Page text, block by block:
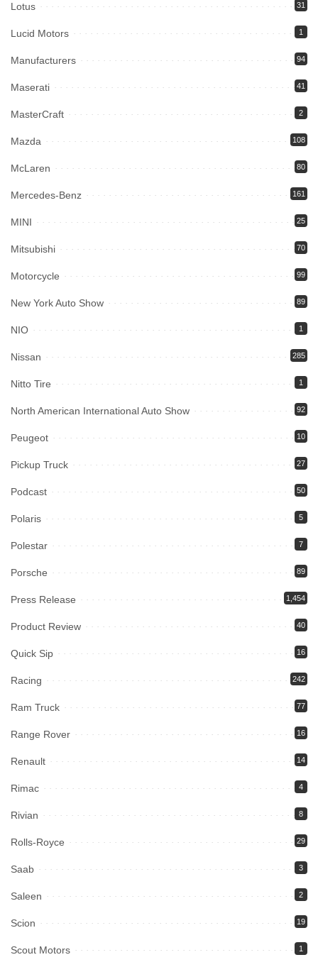
Lotus 31
Lucid Motors 1
Manufacturers 94
Maserati 41
MasterCraft 2
Mazda 108
McLaren 80
Mercedes-Benz 161
MINI 25
Mitsubishi 70
Motorcycle 99
New York Auto Show 89
NIO 1
Nissan 285
Nitto Tire 1
North American International Auto Show 92
Peugeot 10
Pickup Truck 27
Podcast 50
Polaris 5
Polestar 7
Porsche 89
Press Release 1,454
Product Review 40
Quick Sip 16
Racing 242
Ram Truck 77
Range Rover 16
Renault 14
Rimac 4
Rivian 8
Rolls-Royce 29
Saab 3
Saleen 2
Scion 19
Scout Motors 1